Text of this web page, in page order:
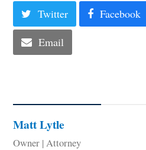
Twitter Facebook
Email
Matt Lytle
Owner | Attorney